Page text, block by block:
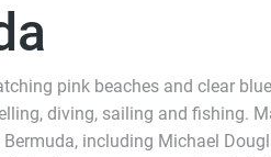
pink beaches and clear
diving, sailing and fishing.
Bermuda, including Michael